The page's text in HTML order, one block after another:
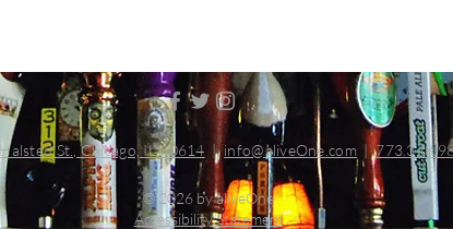
St., Chicago, IL 60614 |info@aliveOne.com|
© 2026 by aliveOne
Accessibility Statement